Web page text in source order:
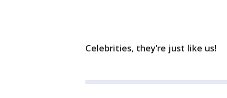
Celebrities, they’re just like us!